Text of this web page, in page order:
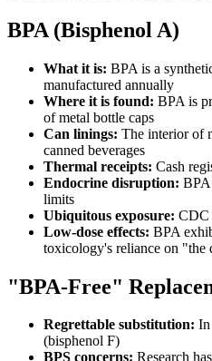
BPA (Bisphenol A)
What it is: BPA is a
manufactured annually
Where it is found: BPA is
of metal bottle caps
Can linings: The interior of
canned beverages
Thermal receipts: Cash
Endocrine disruption: BPA
limits
Ubiquitous exposure: CDC
Low-dose effects: BPA
toxicology's reliance on "the
"BPA-Free"
Regrettable substitution: In
(bisphenol F)
BPS concerns: Research